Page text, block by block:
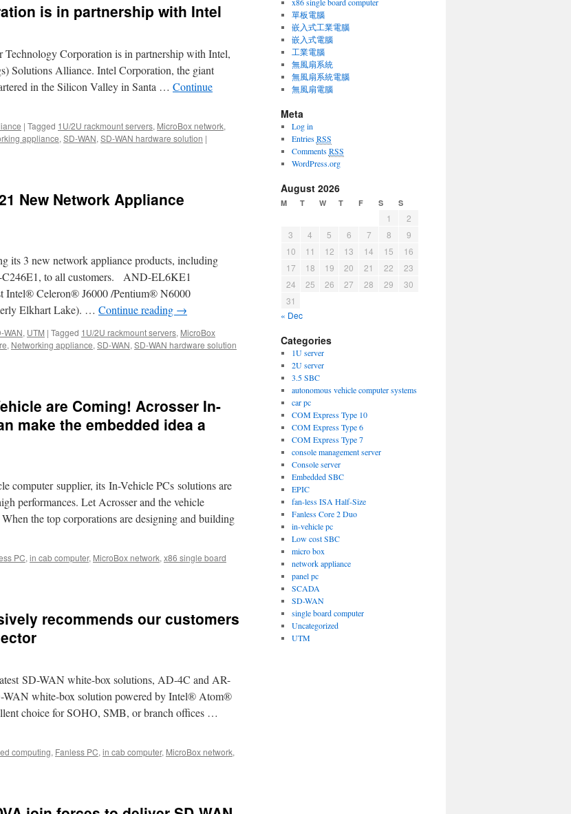
Clearance
is in partnership with Intel
Technology Corporation is in partnership with Intel,
Solutions Alliance. Intel Corporation, the giant
in the Silicon Valley in Santa … Continue
| Tagged 1U/2U rackmount servers, MicroBox network,
appliance, SD-WAN, SD-WAN hardware solution |
New Network Appliance
its 3 new network appliance products, including
to all customers. AND-EL6KE1
Intel® Celeron® J6000 /Pentium® N6000
Elkhart Lake). … Continue reading →
WAN, UTM | Tagged 1U/2U rackmount servers, MicroBox
, Networking appliance, SD-WAN, SD-WAN hardware solution
are Coming! Acrosser In-
make the embedded idea a
computer supplier, its In-Vehicle PCs solutions are
performances. Let Acrosser and the vehicle
the top corporations are designing and building
PC, in cab computer, MicroBox network, x86 single board
recommends our customers
SD-WAN white-box solutions, AD-4C and AR-
WAN white-box solution powered by Intel® Atom®
choice for SOHO, SMB, or branch offices …
computing, Fanless PC, in cab computer, MicroBox network,
單板電腦
嵌入式工業電腦
嵌入式電腦
工業電腦
無風扇系統
無風扇系統電腦
無風扇電腦
Meta
Log in
EntriesRSS
CommentsRSS
WordPress.org
August 2026
M T W T F S S
« Dec
1
2
3
4 5 6 7 8
9
10
11 12 13 14 15
16
17
18 19 20 21 22
23
24
25 26 27 28 29
30
31
Categories
1U server
2U server
3.5 SBC
autonomous vehicle computer systems
car pc
COM Express Type 10
COM Express Type 6
COM Express Type 7
console management server
Console server
Embedded SBC
EPIC
fan-less ISA Half-Size
Fanless Core 2 Duo
in-vehicle pc
Low cost SBC
micro box
network appliance
panel pc
SCADA
SD-WAN
single board computer
Uncategorized
UTM